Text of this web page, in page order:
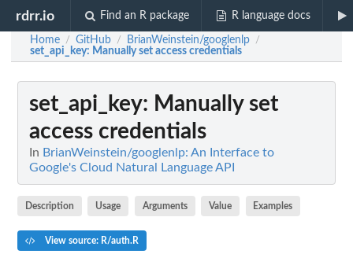
rdrr.io Find an R package R language docs
Home / GitHub / BrianWeinstein/googlenlp /
set_api_key: Manually set access credentials
set_api_key: Manually set
access credentials
In BrianWeinstein/googlenlp: An Interface to
Google's Cloud Natural Language API
Description Usage Arguments Value Examples
View source: R/auth.R